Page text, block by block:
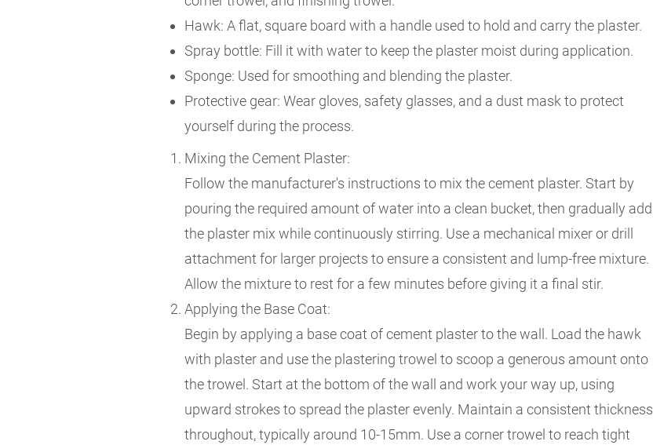
Hawk: A flat, square board with a handle used to hold and carry the plaster.
Spray bottle: Fill it with water to keep the plaster moist during application.
Sponge: Used for smoothing and blending the plaster.
Protective gear: Wear gloves, safety glasses, and a dust mask to protect
yourself during the process.
Mixing the Cement Plaster:
Follow the manufacturer's instructions to mix the cement plaster. Start by
pouring the required amount of water into a clean bucket, then gradually add
the plaster mix while continuously stirring. Use a mechanical mixer or drill
attachment for larger projects to ensure a consistent and lump-free mixture.
Allow the mixture to rest for a few minutes before giving it a final stir.
Applying the Base Coat:
Begin by applying a base coat of cement plaster to the wall. Load the hawk
with plaster and use the plastering trowel to scoop a generous amount onto
the trowel. Start at the bottom of the wall and work your way up, using
upward strokes to spread the plaster evenly. Maintain a consistent thickness
throughout, typically around 10-15mm. Use a corner trowel to reach tight